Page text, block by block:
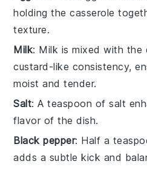
holding the casserole
texture.
Milk: Milk is mixed with the
custard-like consistency,
moist and tender.
Salt: A teaspoon of salt
flavor of the dish.
Black pepper: Half a
adds a subtle kick and